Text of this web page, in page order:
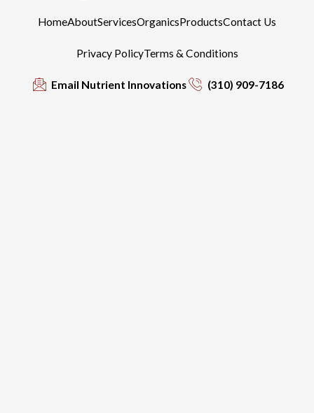
HomeAboutServicesOrganicsProductsContact Us
Privacy PolicyTerms & Conditions
Email Nutrient Innovations (310) 909-7186